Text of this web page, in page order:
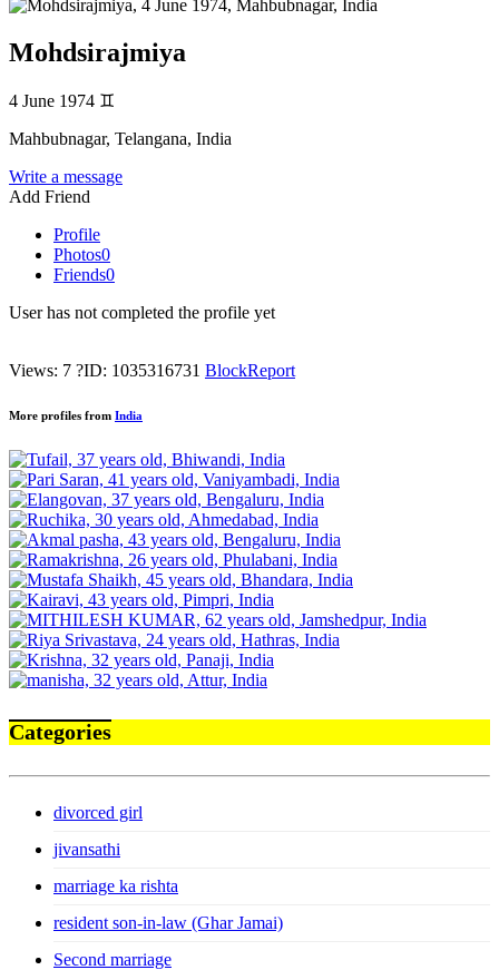
Mohdsirajmiya
4 June 1974 ♊
Mahbubnagar, Telangana, India
Write a message
Add Friend
Profile
Photos0
Friends0
User has not completed the profile yet
Views: 7 ?ID: 1035316731 BlockReport
More profiles from India
Categories
divorced girl
jivansathi
marriage ka rishta
resident son-in-law (Ghar Jamai)
Second marriage